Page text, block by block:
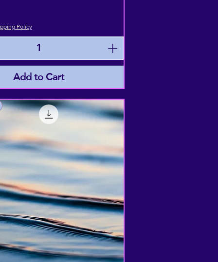
Policy
Add to Cart